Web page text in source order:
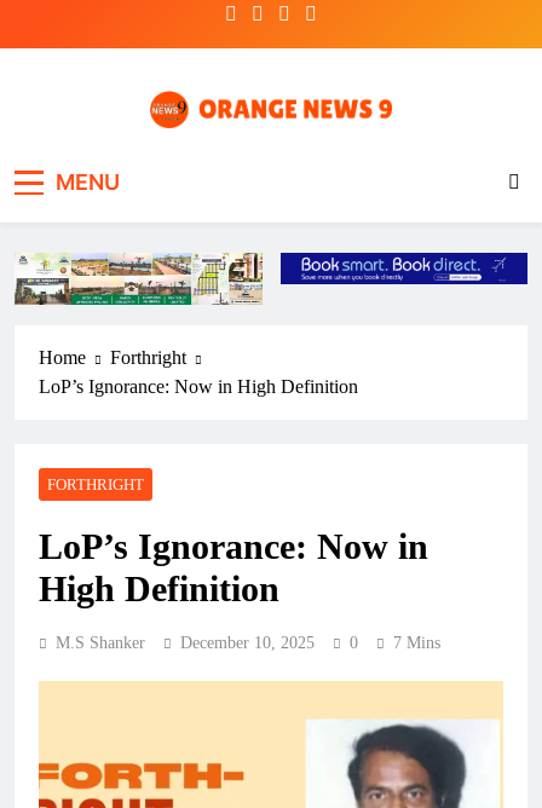
MENU
Home
Forthright
LoP’s Ignorance: Now in High Definition
FORTHRIGHT
LoP’s Ignorance: Now in
High Definition
M.S Shanker December 10, 2025 0 7 Mins